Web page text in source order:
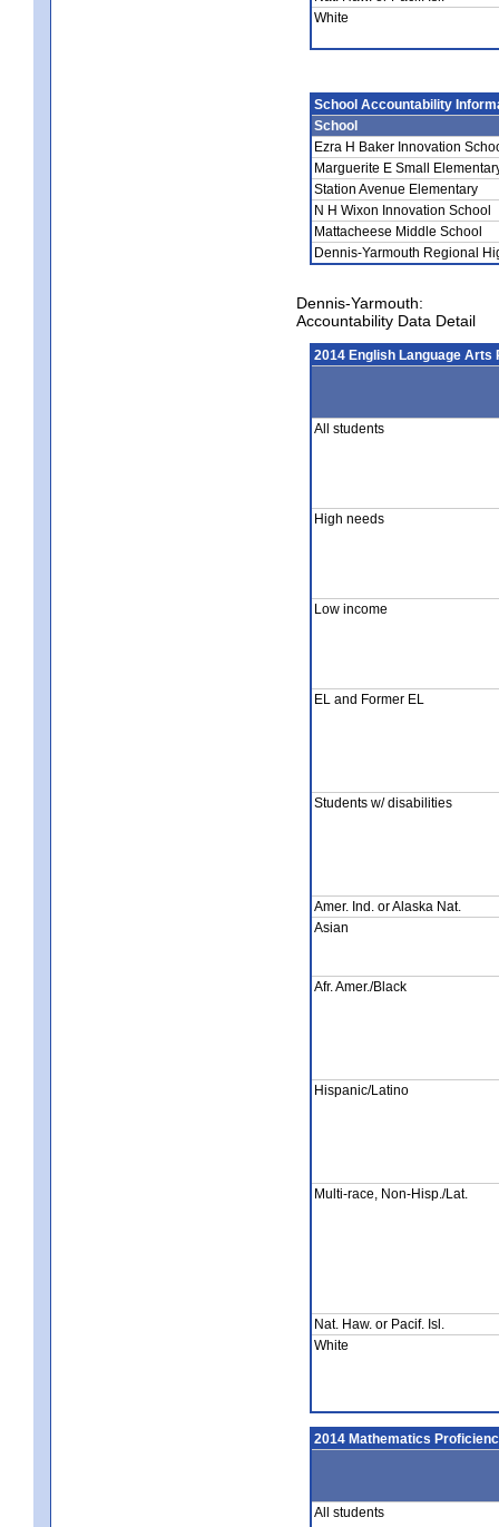
White
School Accountability
School
Ezra H Baker Innovation
Marguerite E Small
Station Avenue Elementary
N H Wixon Innovation School
Mattacheese Middle School
Dennis-Yarmouth Regional
Dennis-Yarmouth:
Accountability Data Detail
2014 English Language
All students
High needs
Low income
EL and Former EL
Students w/ disabilities
Amer. Ind. or Alaska Nat.
Asian
Afr. Amer./Black
Hispanic/Latino
Multi-race, Non-Hisp./Lat.
Nat. Haw. or Pacif. Isl.
White
2014 Mathematics
All students